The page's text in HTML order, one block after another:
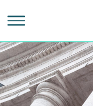
to
content